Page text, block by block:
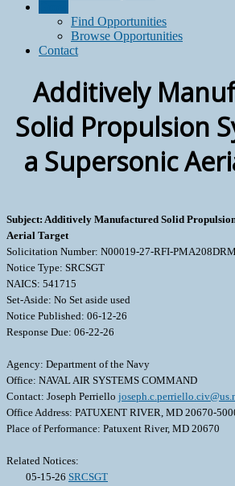
Find Opportunities
Browse Opportunities
Contact
Additively
Solid Propulsion
a Supersonic
Subject: Additively Manufactured Solid
Aerial Target
Solicitation Number: N00019-27-RFI-PMA208DRM
Notice Type: SRCSGT
NAICS: 541715
Set-Aside: No Set aside used
Notice Published: 06-12-26
Response Due: 06-22-26
Agency: Department of the Navy
Office: NAVAL AIR SYSTEMS COMMAND
Contact: Joseph Perriello
Office Address: PATUXENT RIVER, MD 20670-
Place of Performance: Patuxent River, MD 20670
Related Notices:
05-15-26 SRCSGT